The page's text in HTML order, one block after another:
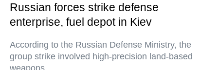
Russian forces strike defense
enterprise, fuel depot in Kiev
According to the Russian Defense Ministry, the
group strike involved high-precision land-based
weapons